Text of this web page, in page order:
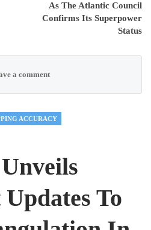
As The Atlantic Council
Confirms Its Superpower
Status
a comment
ACCURACY
To